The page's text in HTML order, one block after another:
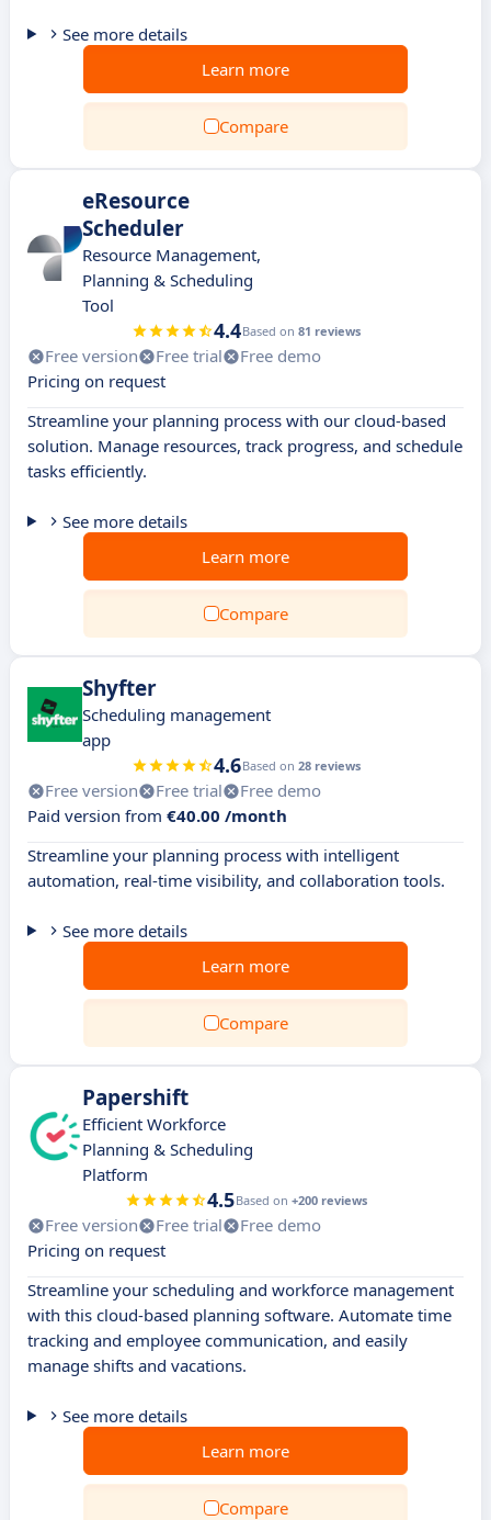
See more details
Learn more
Compare
eResource
Scheduler
Resource Management,
Planning & Scheduling
Tool
4.4Based on 81 reviews
Free version Free trial
Free demo
Pricing on request
Streamline your planning process with our cloud-based
solution. Manage resources, track progress, and schedule
tasks efficiently.
See more details
Learn more
Compare
Shyfter
Scheduling management
app
4.6Based on 28 reviews
Free version Free trial
Free demo
Paid version from €40.00 /month
Streamline your planning process with intelligent
automation, real-time visibility, and collaboration tools.
See more details
Learn more
Compare
Papershift
Efficient Workforce
Planning & Scheduling
Platform
4.5Based on +200 reviews
Free version Free trial
Free demo
Pricing on request
Streamline your scheduling and workforce management
with this cloud-based planning software. Automate time
tracking and employee communication, and easily
manage shifts and vacations.
See more details
Learn more
Compare